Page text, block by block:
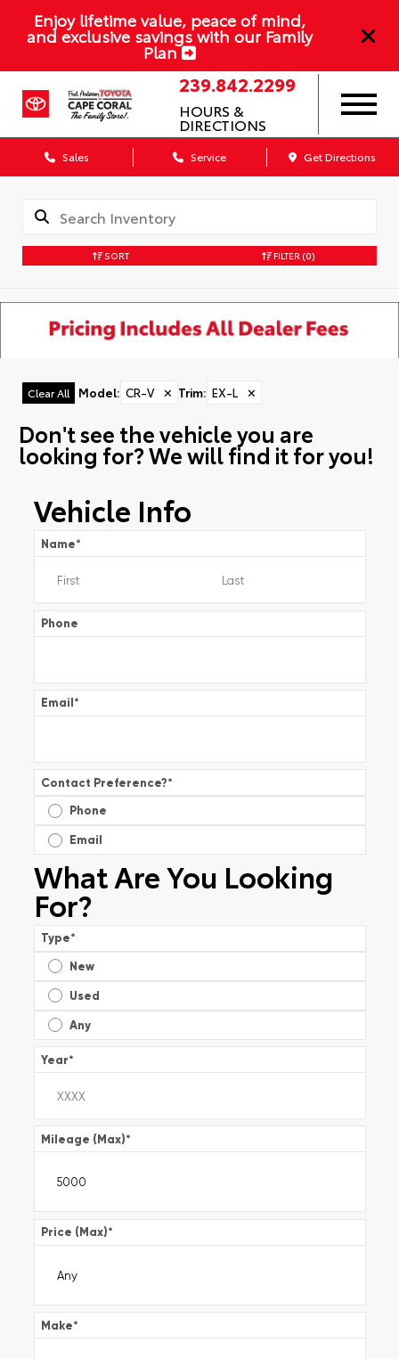
Enjoy lifetime value, peace of mind,
and exclusive savings with our Family
Plan
239.842.2299
HOURS &
DIRECTIONS
Sales Service Get Directions
SORT FILTER (0)
Clear All Model: CR-V ✕ Trim: EX-L ✕
Don't see the vehicle you are
looking for? We will find it for you!
Vehicle Info
Name*
Phone
Email*
Contact Preference?*
Phone
Email
What Are You Looking
For?
Type*
New
Used
Any
Year*
Mileage (Max)*
Price (Max)*
Make*